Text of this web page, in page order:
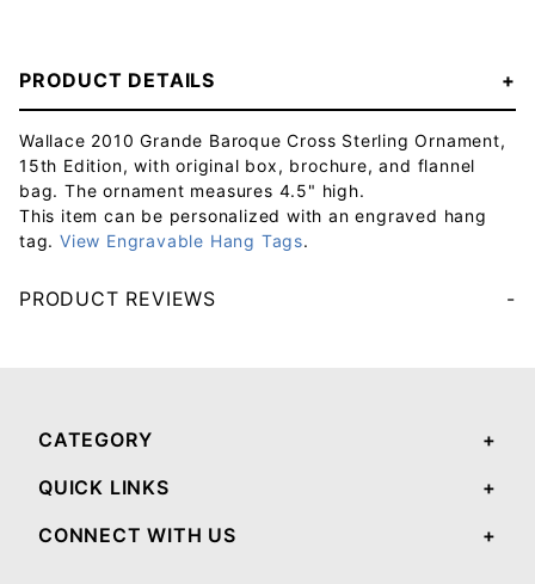
PRODUCT DETAILS
Wallace 2010 Grande Baroque Cross Sterling Ornament,
15th Edition, with original box, brochure, and flannel
bag. The ornament measures 4.5" high.
This item can be personalized with an engraved hang
tag. View Engravable Hang Tags.
PRODUCT REVIEWS
CATEGORY
QUICK LINKS
CONNECT WITH US